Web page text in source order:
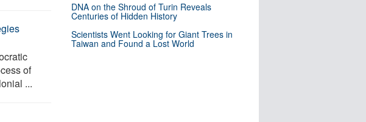
of
...
DNA on the Shroud of Turin Reveals
Centuries of Hidden History
Scientists Went Looking for Giant Trees in
Taiwan and Found a Lost World